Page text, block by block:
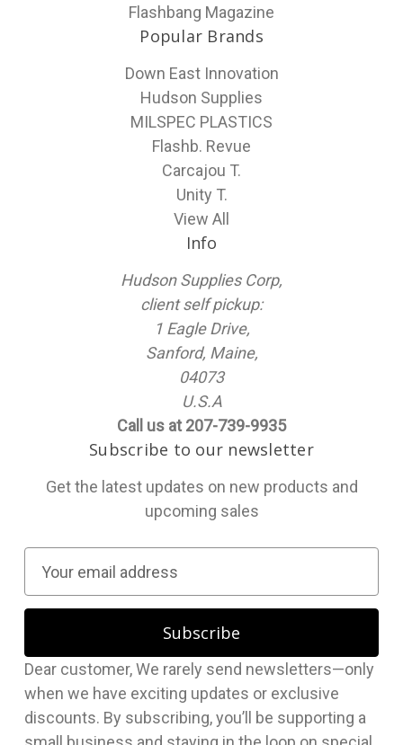
Flashbang Magazine
Popular Brands
Down East Innovation
Hudson Supplies
MILSPEC PLASTICS
Flashb. Revue
Carcajou T.
Unity T.
View All
Info
Hudson Supplies Corp,
client self pickup:
1 Eagle Drive,
Sanford, Maine,
04073
U.S.A
Call us at 207-739-9935
Subscribe to our newsletter
Get the latest updates on new products and
upcoming sales
a
l
A
d
d
Dear customer, We rarely send newsletters—only
when we have exciting updates or exclusive
discounts. By subscribing, you’ll be supporting a